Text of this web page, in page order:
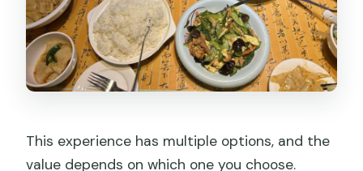
This experience has multiple options, and the
value depends on which one you choose.